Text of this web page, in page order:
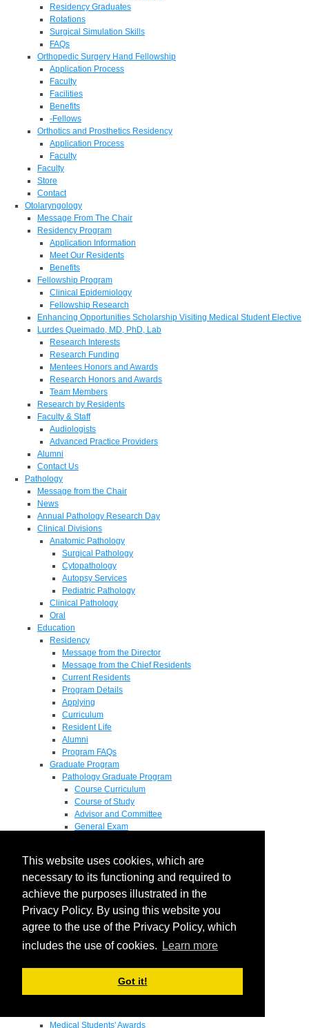
This website uses cookies, which are
necessary to its functioning and required to
achieve the purposes illustrated in the
Privacy Policy. By using this website you
agree to the use of the Privacy Policy, which
includes the use of cookies.
Learn more
Got it!
Residency Graduates
Rotations
Surgical Simulation Skills
FAQs
Orthopedic Surgery Hand Fellowship
Application Process
Faculty
Facilities
Benefits
-Fellows
Orthotics and Prosthetics Residency
Application Process
Faculty
Faculty
Store
Contact
Otolaryngology
Message From The Chair
Residency Program
Application Information
Meet Our Residents
Benefits
Fellowship Program
Clinical Epidemiology
Fellowship Research
Enhancing Opportunities Scholarship Visiting Medical Student Elective
Lurdes Queimado, MD, PhD, Lab
Research Interests
Research Funding
Mentees Honors and Awards
Research Honors and Awards
Team Members
Research by Residents
Faculty & Staff
Audiologists
Advanced Practice Providers
Alumni
Contact Us
Pathology
Message from the Chair
News
Annual Pathology Research Day
Clinical Divisions
Anatomic Pathology
Surgical Pathology
Cytopathology
Autopsy Services
Pediatric Pathology
Clinical Pathology
Oral
Education
Residency
Message from the Director
Message from the Chief Residents
Current Residents
Program Details
Applying
Curriculum
Resident Life
Alumni
Program FAQs
Graduate Program
Pathology Graduate Program
Course Curriculum
Course of Study
Advisor and Committee
General Exam
Pathology Graduate Mentors
M.D. / Ph.D. Program
Fellowship
Research
Research Grant Program
Summer Research Fellowship
Endowments - Awards
Departmental Awards
Medical Students' Awards